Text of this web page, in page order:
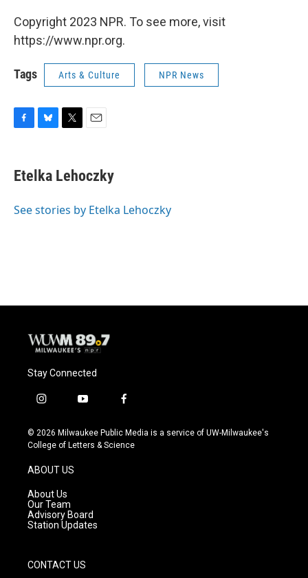
Copyright 2023 NPR. To see more, visit
https://www.npr.org.
Tags Arts & Culture NPR News
e
b
o
e
s
y
t
t
r
i
l
Etelka Lehoczky
See stories by Etelka Lehoczky
Stay Connected
i
s
t
g
r
a
m
y
u
t
f
c
e
© 2026 Milwaukee Public Media is a service of UW-Milwaukee's
College of Letters & Science
ABOUT US
About Us
Our Team
Advisory Board
Station Updates
CONTACT US